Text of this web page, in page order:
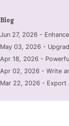
Blog
Jun 27, 2026 -
May 03, 2026 -
Apr 18, 2026 -
Apr 02, 2026 - Write
Mar 22, 2026 - Export